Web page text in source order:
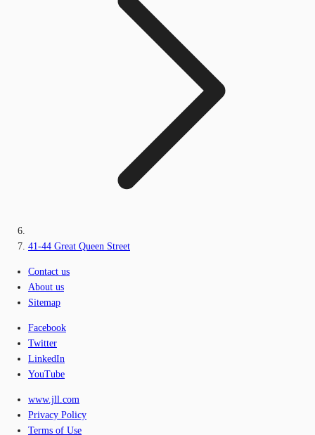
41-44 Great Queen Street
Contact us
About us
Sitemap
Facebook
Twitter
LinkedIn
YouTube
www.jll.com
Privacy Policy
Terms of Use